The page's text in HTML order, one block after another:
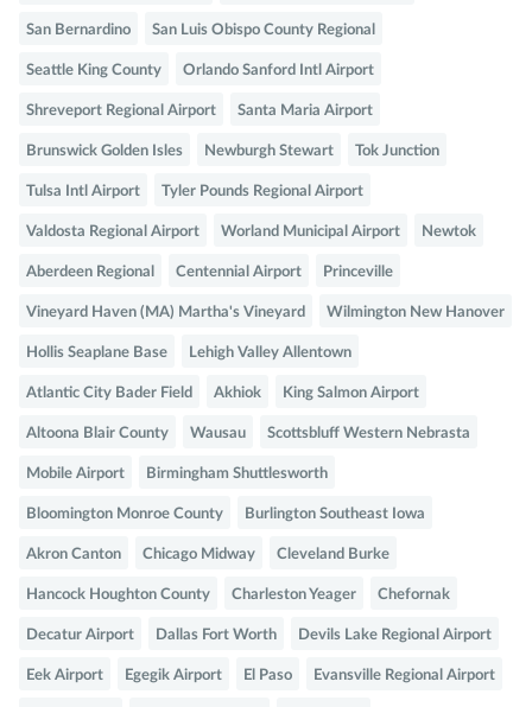
San Bernardino San Luis Obispo County Regional
Seattle King County Orlando Sanford Intl Airport
Shreveport Regional Airport Santa Maria Airport
Brunswick Golden Isles Newburgh Stewart Tok Junction
Tulsa Intl Airport Tyler Pounds Regional Airport
Valdosta Regional Airport Worland Municipal Airport Newtok
Aberdeen Regional Centennial Airport Princeville
Vineyard Haven (MA) Martha's Vineyard Wilmington New Hanover
Hollis Seaplane Base Lehigh Valley Allentown
Atlantic City Bader Field Akhiok King Salmon Airport
Altoona Blair County Wausau Scottsbluff Western Nebrasta
Mobile Airport Birmingham Shuttlesworth
Bloomington Monroe County Burlington Southeast Iowa
Akron Canton Chicago Midway Cleveland Burke
Hancock Houghton County Charleston Yeager Chefornak
Decatur Airport Dallas Fort Worth Devils Lake Regional Airport
Eek Airport Egegik Airport El Paso Evansville Regional Airport